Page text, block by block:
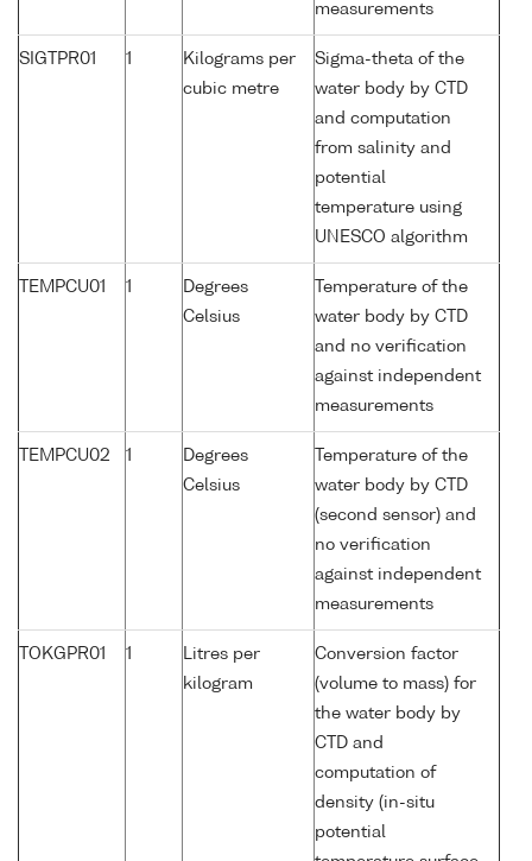
measurements
SIGTPR01 1
Kilograms per
cubic metre
Sigma-theta of the
water body by CTD
and computation
from salinity and
potential
temperature using
UNESCO algorithm
TEMPCU01 1
Degrees
Celsius
Temperature of the
water body by CTD
and no verification
against independent
measurements
TEMPCU02 1
Degrees
Celsius
Temperature of the
water body by CTD
(second sensor) and
no verification
against independent
measurements
TOKGPR01 1
Litres per
kilogram
Conversion factor
(volume to mass) for
the water body by
CTD and
computation of
density (in-situ
potential